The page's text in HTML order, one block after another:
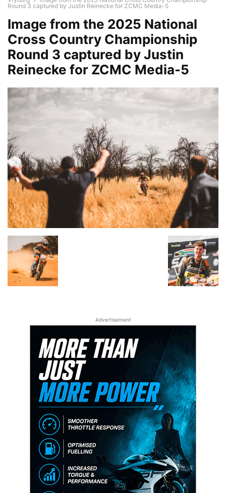
Round 3 captured by Justin Reinecke for ZCMC Media-5
Image from the 2025 National
Cross Country Championship
Round 3 captured by Justin
Reinecke for ZCMC Media-5
Advertisement